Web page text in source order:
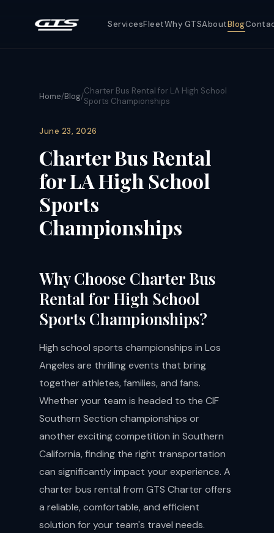
ServicesFleetWhy GTSAboutBlog
Home/Blog/Charter Bus Rental for LA High School
Sports Championships
June 23, 2026
Charter Bus Rental
for LA High School
Sports
Championships
Why Choose Charter Bus
Rental for High School
Sports Championships?
High school sports championships in Los
Angeles are thrilling events that bring
together athletes, families, and fans.
Whether your team is headed to the CIF
Southern Section championships or
another exciting competition in Southern
California, finding the right transportation
can significantly impact your experience. A
charter bus rental from GTS Charter offers
a reliable, comfortable, and efficient
solution for your team's travel needs.